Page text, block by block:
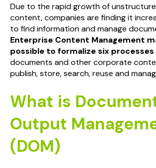
Due to the rapid growth of
content, companies are finding it
to find information and manage
Enterprise Content Management
possible to formalize six processes
documents and other corporate
publish, store, search, reuse and
What is
Output
(DOM)